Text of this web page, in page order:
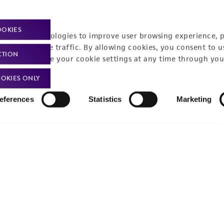
technologies to improve user browsing experience,
website traffic. By allowing cookies, you consent to
can change your cookie settings at any time through
Statistics Marketing
ONLY
Privacy policy
Product use policies
Terms of sale
Terms of services
Trademarks
Newsroom